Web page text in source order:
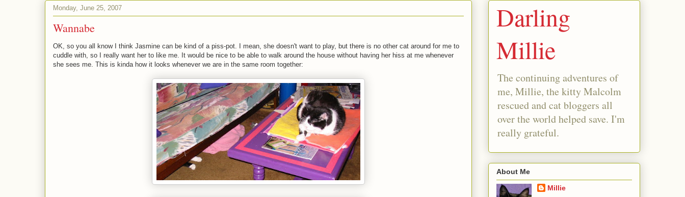
Monday, June 25, 2007
Wannabe
OK, so you all know I think Jasmine can be kind of a piss-pot. I mean, she doesn't want to play, but there is no other cat around for me to
cuddle with, so I really want her to like me. It would be nice to be able to walk around the house without having her hiss at me whenever
she sees me. This is kinda how it looks whenever we are in the same room together:
Darling
Millie
The continuing adventures of
me, Millie, the kitty Malcolm
rescued and cat bloggers all
over the world helped save. I'm
really grateful.
About Me
Millie